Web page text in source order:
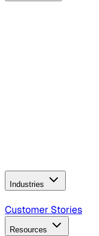
Industries
B2B Technology
Customer Stories
Resources